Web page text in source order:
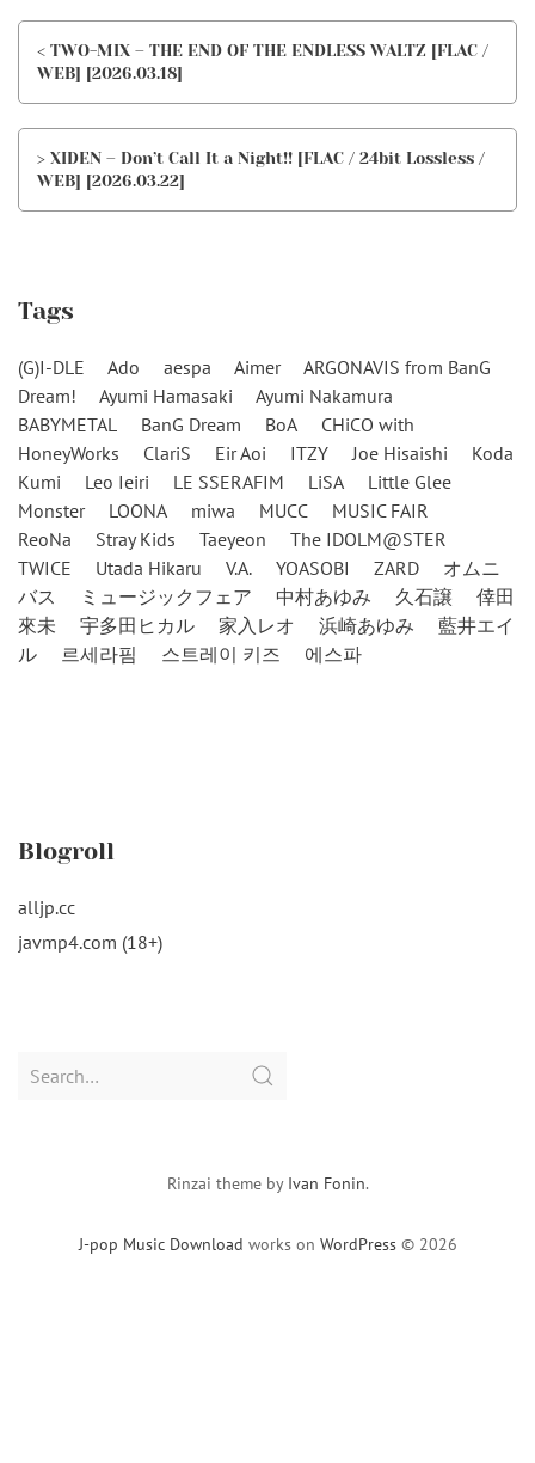
< TWO-MIX – THE END OF THE ENDLESS WALTZ [FLAC /
WEB] [2026.03.18]
> XIDEN – Don’t Call It a Night!! [FLAC / 24bit Lossless /
WEB] [2026.03.22]
Tags
(G)I-DLE Ado aespa Aimer
ARGONAVIS from BanG
Dream!
Ayumi Hamasaki
Ayumi Nakamura
BABYMETAL
BanG Dream BoA
CHiCO with
HoneyWorks
ClariS Eir Aoi ITZY Joe Hisaishi
Koda
Kumi
Leo Ieiri LE SSERAFIM LiSA
Little Glee
Monster
LOONA miwa MUCC
MUSIC FAIR
ReoNa
Stray Kids Taeyeon
The IDOLM@STER
TWICE
Utada Hikaru V.A. YOASOBI ZARD
オムニ
バス
ミュージックフェア 中村あゆみ 久石譲
倖田
來未
宇多田ヒカル 家入レオ 浜崎あゆみ
藍井エイ
ル
르세라핌 스트레이 키즈 에스파
Blogroll
alljp.cc
javmp4.com (18+)
Search
J-pop Music Download works on WordPress © 2026
Rinzai theme by Ivan Fonin.